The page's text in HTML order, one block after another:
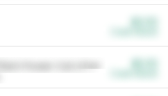
Plant Power Cat Litter